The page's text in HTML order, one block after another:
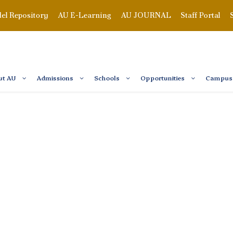
Repository AU E-Learning AU JOURNAL Staff Portal
AU Admissions Schools Opportunities